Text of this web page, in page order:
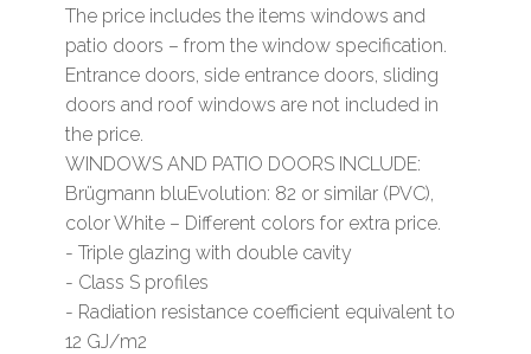
The price includes the items windows and
patio doors – from the window specification.
Entrance doors, side entrance doors, sliding
doors and roof windows are not included in
the price.
WINDOWS AND PATIO DOORS INCLUDE:
Brügmann bluEvolution: 82 or similar (PVC),
color White – Different colors for extra price.
- Triple glazing with double cavity
- Class S profiles
- Radiation resistance coefficient equivalent to
12 GJ/m2